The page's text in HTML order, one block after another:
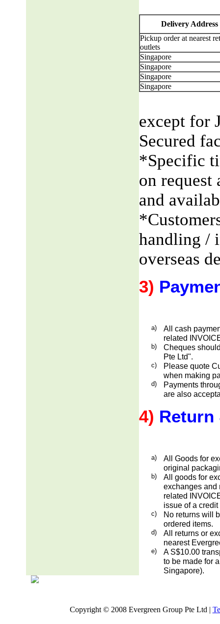
Delivery Address
Pickup order at nearest
outlets
Singapore
Singapore
Singapore
Singapore
except for
Secured
*Specific
on request
and
handling /
overseas
3)
a)
All cash
related
b)
Cheques
Pte Ltd".
c)
Please quote
when making
d)
Payments
are also
4) Return
a)
All Goods for
original
b)
All goods for
exchanges and
related
issue of a credit
c)
No returns will
ordered items.
d)
All returns or
nearest
e)
A S$10.00
to be made for
Singapore).
Copyright © 2008 Evergreen Group Pte Ltd |